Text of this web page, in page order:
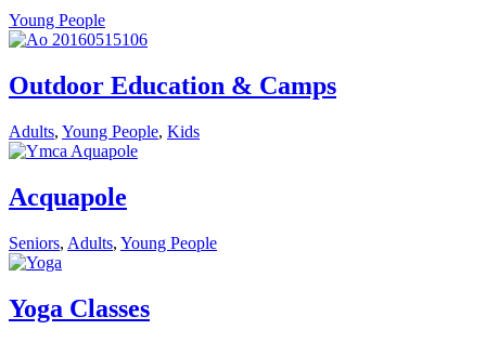
Young People
Outdoor Education & Camps
Adults, Young People, Kids
Acquapole
Seniors, Adults, Young People
Yoga Classes